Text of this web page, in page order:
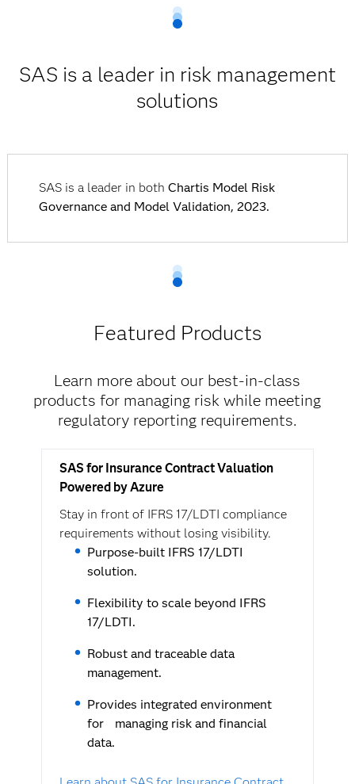
SAS is a leader in risk management
solutions
SAS is a leader in both Chartis Model Risk
Governance and Model Validation, 2023.
Featured Products
Learn more about our best-in-class
products for managing risk while meeting
regulatory reporting requirements.
SAS for Insurance Contract Valuation
Powered by Azure
Stay in front of IFRS 17/LDTI compliance
requirements without losing visibility.
Purpose-built IFRS 17/LDTI
solution.
Flexibility to scale beyond IFRS
17/LDTI.
Robust and traceable data
management.
Provides integrated environment
for managing risk and financial
data.